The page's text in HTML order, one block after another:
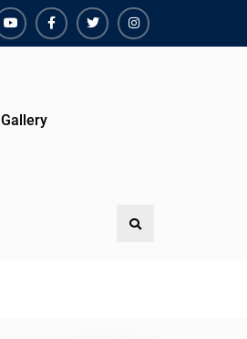
YouTubeFacebookTwitterInstagram
Search